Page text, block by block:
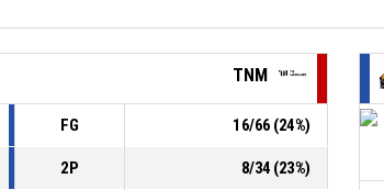
TNM
FG 16/66 (24%)
2P 8/34 (23%)